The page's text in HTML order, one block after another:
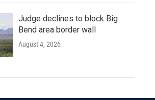
Judge declines to block Big
Bend area border wall
August 4, 2026